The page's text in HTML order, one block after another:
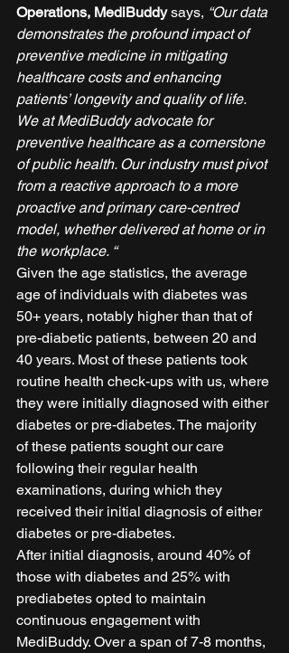
Operations, MediBuddy says, “Our data
demonstrates the profound impact of
preventive medicine in mitigating
healthcare costs and enhancing
patients’ longevity and quality of life.
We at MediBuddy advocate for
preventive healthcare as a cornerstone
of public health. Our industry must pivot
from a reactive approach to a more
proactive and primary care-centred
model, whether delivered at home or in
the workplace. “
Given the age statistics, the average
age of individuals with diabetes was
50+ years, notably higher than that of
pre-diabetic patients, between 20 and
40 years. Most of these patients took
routine health check-ups with us, where
they were initially diagnosed with either
diabetes or pre-diabetes. The majority
of these patients sought our care
following their regular health
examinations, during which they
received their initial diagnosis of either
diabetes or pre-diabetes.
After initial diagnosis, around 40% of
those with diabetes and 25% with
prediabetes opted to maintain
continuous engagement with
MediBuddy. Over a span of 7-8 months,